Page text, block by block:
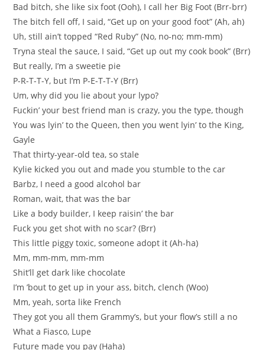
Bad bitch, she like six foot (Ooh), I call her Big Foot (Brr-brr)
The bitch fell off, I said, “Get up on your good foot” (Ah, ah)
Uh, still ain’t topped “Red Ruby” (No, no-no; mm-mm)
Tryna steal the sauce, I said, “Get up out my cook book” (Brr)
But really, I’m a sweetie pie
P-R-T-T-Y, but I’m P-E-T-T-Y (Brr)
Um, why did you lie about your lypo?
Fuckin’ your best friend man is crazy, you the type, though
You was lyin’ to the Queen, then you went lyin’ to the King,
Gayle
That thirty-year-old tea, so stale
Kylie kicked you out and made you stumble to the car
Barbz, I need a good alcohol bar
Roman, wait, that was the bar
Like a body builder, I keep raisin’ the bar
Fuck you get shot with no scar? (Brr)
This little piggy toxic, someone adopt it (Ah-ha)
Mm, mm-mm, mm-mm
Shit’ll get dark like chocolate
I’m ’bout to get up in your ass, bitch, clench (Woo)
Mm, yeah, sorta like French
They got you all them Grammy’s, but your flow’s still a no
What a Fiasco, Lupe
Future made you pay (Haha)